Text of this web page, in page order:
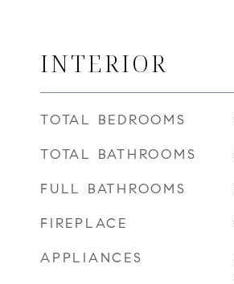
INTERIOR
TOTAL BEDROOMS
TOTAL BATHROOMS
FULL BATHROOMS
FIREPLACE
APPLIANCES